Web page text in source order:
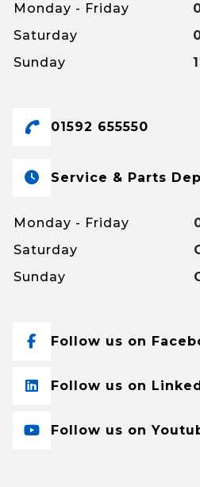
Monday - Friday
Saturday
Sunday
01592 655550
Service & Parts
Monday - Friday
Saturday
Sunday
Follow us on
Follow us on
Follow us on